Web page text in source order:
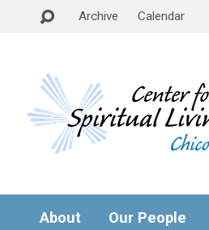
Archive Calendar
About Our People